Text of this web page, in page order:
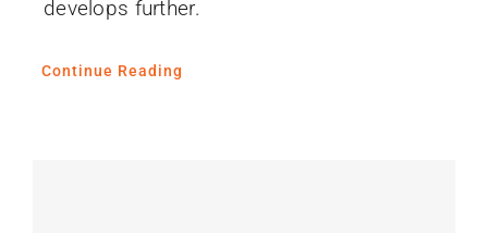
develops further.
Continue Reading